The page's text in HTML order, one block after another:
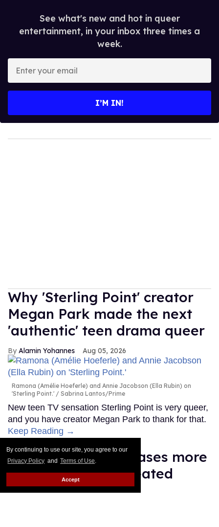
By continuing to use our site, you agree to our
Privacy Policy and Terms of Use.
Accept
See what's new and hot in queer
entertainment, in your inbox three times a
week.
your
I’M IN!
Why 'Sterling Point' creator
Megan Park made the next
'authentic' teen drama queer
Alamin Yohannes Aug 05, 2026
Ramona (Amélie Hoeferle) and Annie Jacobson (Ella Rubin) on
'Sterling Point.'
Sabrina Lantos/Prime
New teen TV sensation Sterling Point is very queer,
and you have creator Megan Park to thank for that.
Keep Reading →
François Arnaud teases more
Scott and Kip in 'Heated
Rivalry' season 2